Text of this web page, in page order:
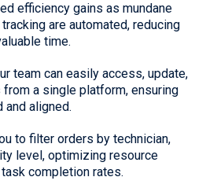
efficiency gains as mundane
are automated, reducing
time.
team can easily access, update,
a single platform, ensuring
aligned.
to filter orders by technician,
level, optimizing resource
completion rates.